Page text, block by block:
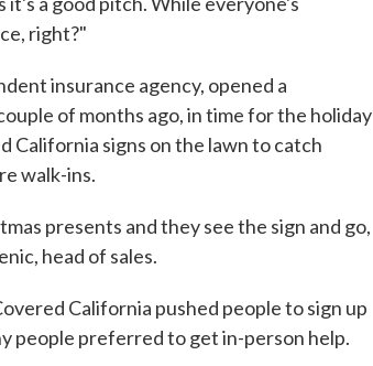
right?"
insurance agency, opened a
of months ago, in time for the holiday
California signs on the lawn to catch
walk-ins.
presents and they see the sign and go,
head of sales.
California pushed people to sign up
people preferred to get in-person help.